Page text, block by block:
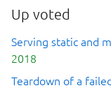
Up voted
Serving static and
2018
Teardown of a